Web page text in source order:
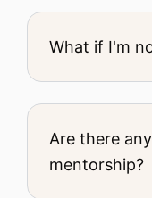
What if I'm
Are there
mentorship?